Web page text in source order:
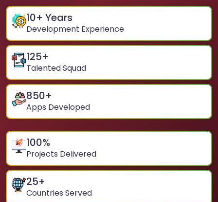
10+ Years
Development Experience
125+
Talented Squad
850+
Apps Developed
100%
Projects Delivered
25+
Countries Served